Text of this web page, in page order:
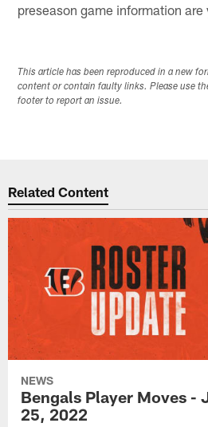
preseason game information
This article has been reproduced in a new
content or contain faulty links. Please use
footer to report an issue.
Related Content
NEWS
Bengals Player Moves -
25, 2022